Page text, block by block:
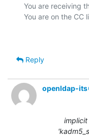
You are receiving
Reply
openldap-its